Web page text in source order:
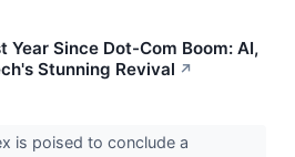
Year Since Dot-Com Boom: AI,
Stunning Revival ↗
is poised to conclude a